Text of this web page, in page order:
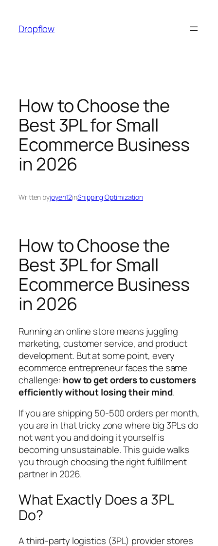
content
Dropflow
How to Choose the
Best 3PL for Small
Ecommerce Business
in 2026
Written byjoyen12inShipping Optimization
How to Choose the
Best 3PL for Small
Ecommerce Business
in 2026
Running an online store means juggling
marketing, customer service, and product
development. But at some point, every
ecommerce entrepreneur faces the same
challenge: how to get orders to customers
efficiently without losing their mind.
If you are shipping 50-500 orders per month,
you are in that tricky zone where big 3PLs do
not want you and doing it yourself is
becoming unsustainable. This guide walks
you through choosing the right fulfillment
partner in 2026.
What Exactly Does a 3PL
Do?
A third-party logistics (3PL) provider stores